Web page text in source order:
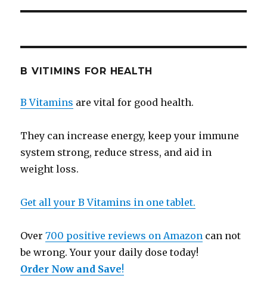
B VITIMINS FOR HEALTH
B Vitamins are vital for good health.
They can increase energy, keep your immune
system strong, reduce stress, and aid in
weight loss.
Get all your B Vitamins in one tablet.
Over700 positive reviews on Amazon can not
be wrong. Your your daily dose today!
Order Now and Save!